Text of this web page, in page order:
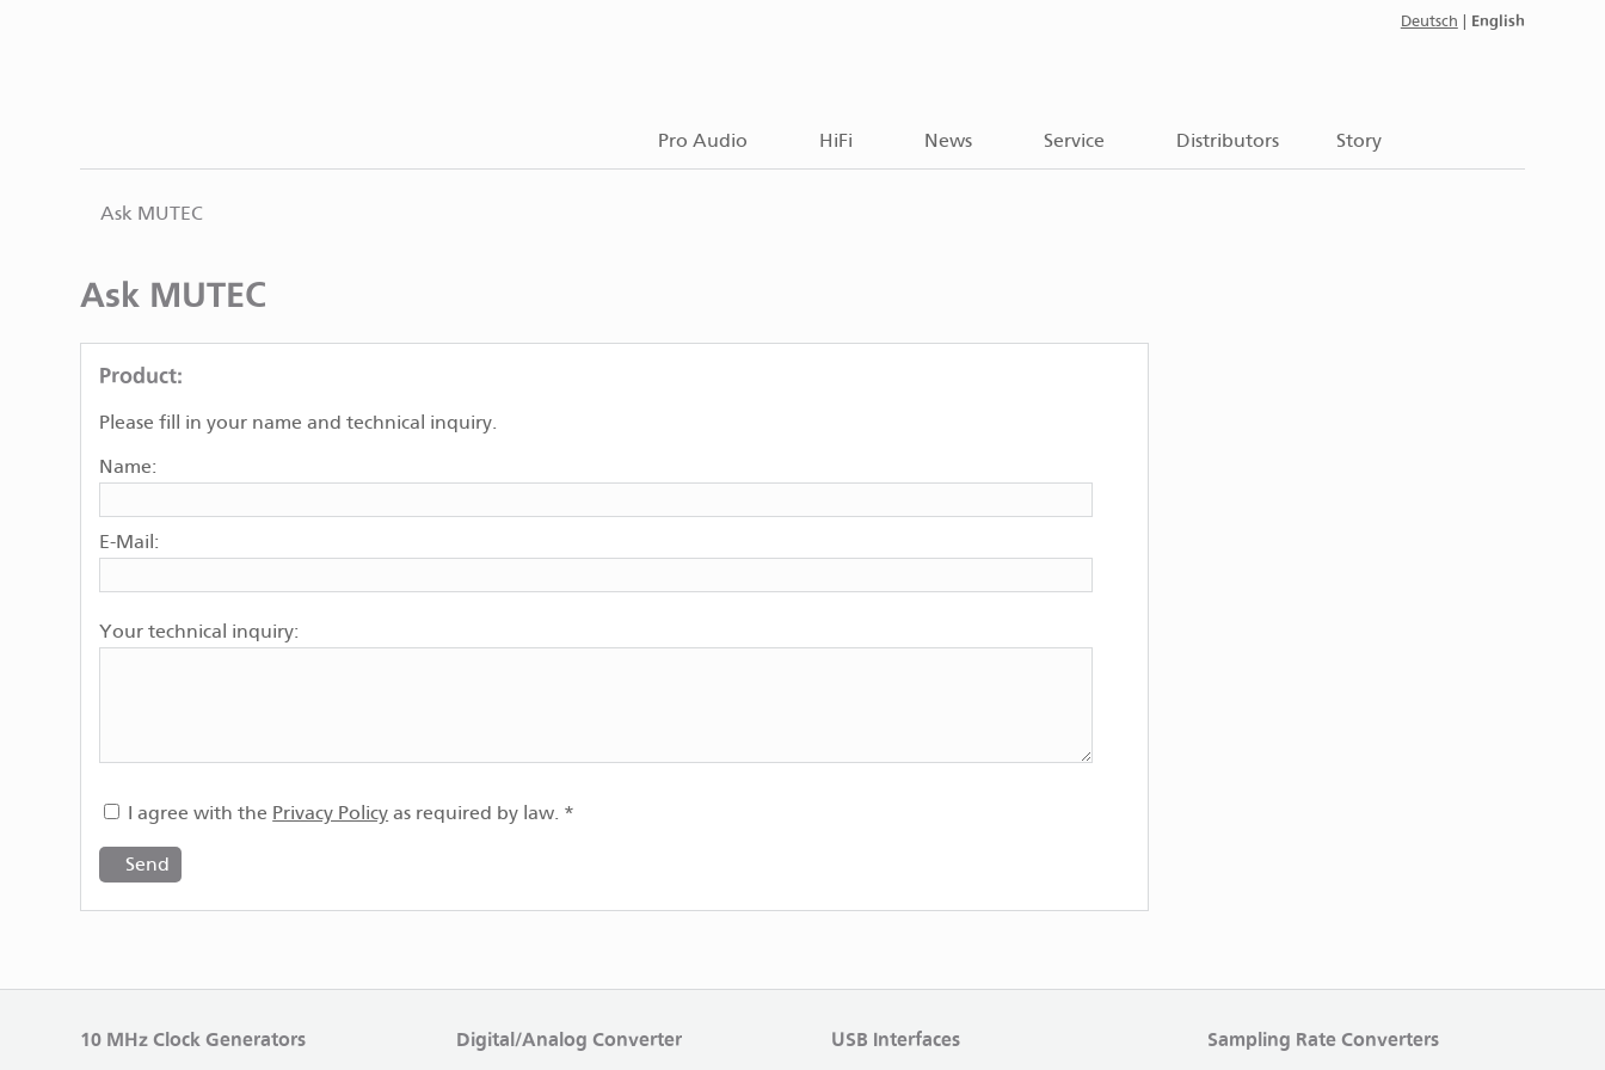
Deutsch English
Pro Audio HiFi News Service Distributors Story
Ask MUTEC
Ask MUTEC
Product:
Please fill in your name and technical inquiry.
Name:
E-Mail:
Your technical inquiry:
I agree with the Privacy Policy as required by law. *
10 MHz Clock Generators Digital/Analog Converter USB Interfaces Sampling Rate Converters